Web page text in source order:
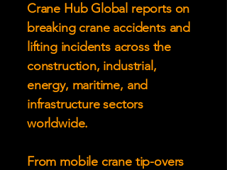
Crane Hub Global reports on
breaking crane accidents and
lifting incidents across the
construction, industrial,
energy, maritime, and
infrastructure sectors
worldwide.
From mobile crane tip-overs